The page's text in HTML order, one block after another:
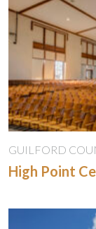
GUILFORD
High Point